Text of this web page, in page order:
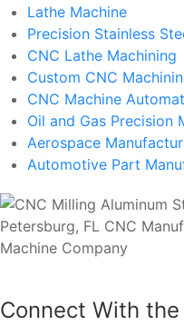
Lathe Machine
Precision Stainless
CNC Lathe Machining
Custom CNC
CNC Machine
Oil and Gas Precision
Aerospace
Automotive Part
Connect With